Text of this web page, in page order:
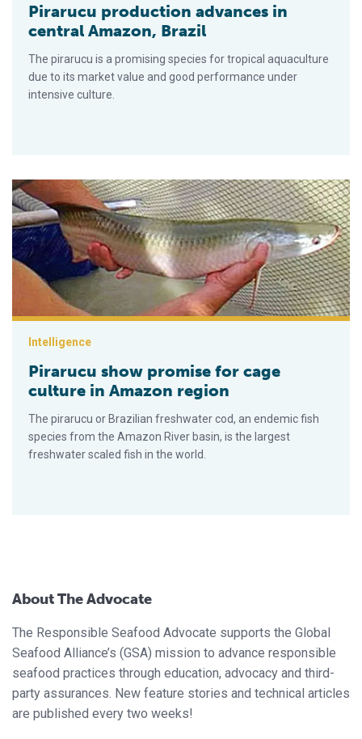
Pirarucu production advances in
central Amazon, Brazil
The pirarucu is a promising species for tropical aquaculture
due to its market value and good performance under
intensive culture.
Pirarucu show promise for cage culture in Amazon region
Intelligence
Pirarucu show promise for cage
culture in Amazon region
The pirarucu or Brazilian freshwater cod, an endemic fish
species from the Amazon River basin, is the largest
freshwater scaled fish in the world.
About The Advocate
The Responsible Seafood Advocate supports the Global
Seafood Alliance’s (GSA) mission to advance responsible
seafood practices through education, advocacy and third-
party assurances. New feature stories and technical articles
are published every two weeks!